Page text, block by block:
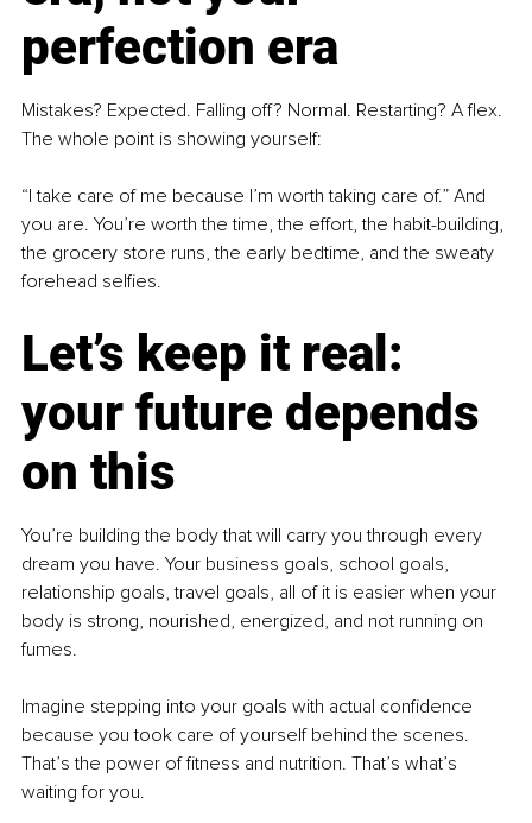
perfection era
Mistakes? Expected. Falling off? Normal. Restarting? A flex.
The whole point is showing yourself:
“I take care of me because I’m worth taking care of.” And
you are. You’re worth the time, the effort, the habit-building,
the grocery store runs, the early bedtime, and the sweaty
forehead selfies.
Let’s keep it real:
your future depends
on this
You’re building the body that will carry you through every
dream you have. Your business goals, school goals,
relationship goals, travel goals, all of it is easier when your
body is strong, nourished, energized, and not running on
fumes.
Imagine stepping into your goals with actual confidence
because you took care of yourself behind the scenes.
That’s the power of fitness and nutrition. That’s what’s
waiting for you.